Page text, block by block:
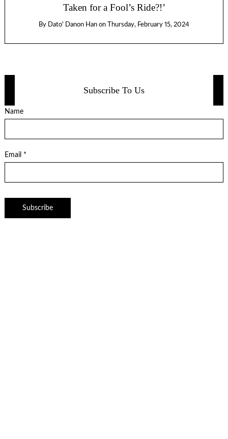
Taken for a Fool’s Ride?!’
By Dato' Danon Han on Thursday, February 15, 2024
Subscribe To Us
Name
Email *